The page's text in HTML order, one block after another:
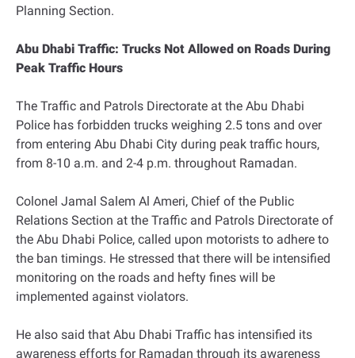
Planning Section.
Abu Dhabi Traffic: Trucks Not Allowed on Roads During
Peak Traffic Hours
The Traffic and Patrols Directorate at the Abu Dhabi
Police has forbidden trucks weighing 2.5 tons and over
from entering Abu Dhabi City during peak traffic hours,
from 8-10 a.m. and 2-4 p.m. throughout Ramadan.
Colonel Jamal Salem Al Ameri, Chief of the Public
Relations Section at the Traffic and Patrols Directorate of
the Abu Dhabi Police, called upon motorists to adhere to
the ban timings. He stressed that there will be intensified
monitoring on the roads and hefty fines will be
implemented against violators.
He also said that Abu Dhabi Traffic has intensified its
awareness efforts for Ramadan through its awareness